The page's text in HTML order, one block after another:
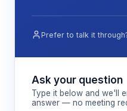
Dual HEPA filtration
Provides both
exhaust
Prefer to talk it
Ask your question
Type it below and we'll
answer — no meeting